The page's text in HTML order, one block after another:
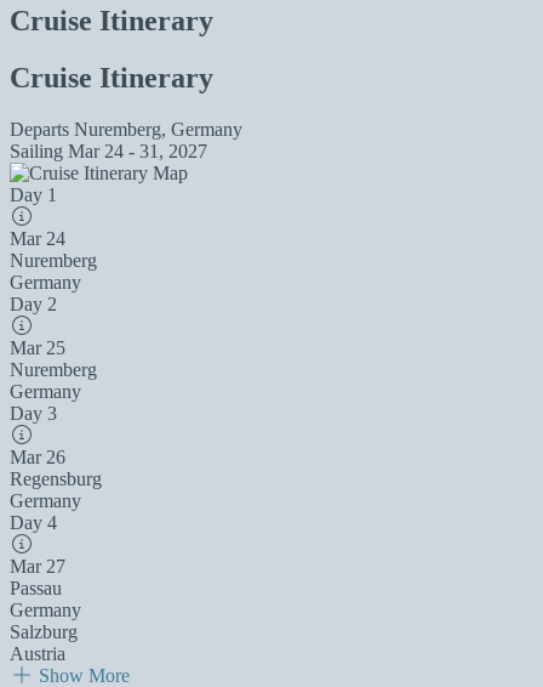
Cruise Itinerary
Cruise Itinerary
Departs Nuremberg, Germany
Sailing Mar 24 - 31, 2027
Day 1
Mar 24
Nuremberg
Germany
Day 2
Mar 25
Nuremberg
Germany
Day 3
Mar 26
Regensburg
Germany
Day 4
Mar 27
Passau
Germany
Salzburg
Austria
Show More